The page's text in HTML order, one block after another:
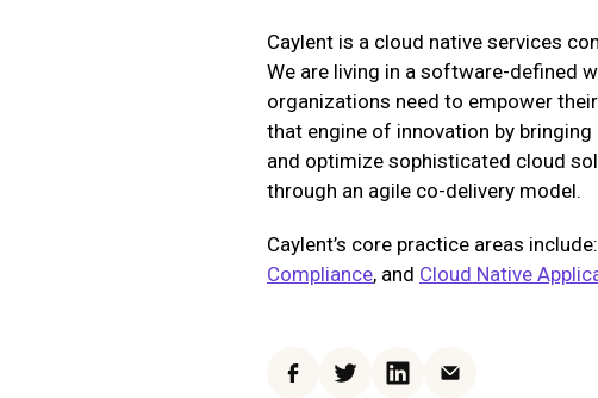
Caylent is a cloud native services
We are living in a software-defined
organizations need to empower
that engine of innovation by
and optimize sophisticated cloud
through an agile co-delivery model.
Caylent’s core practice areas include:
Compliance, and Cloud Native
FacebookTwitterLinkedInEmail